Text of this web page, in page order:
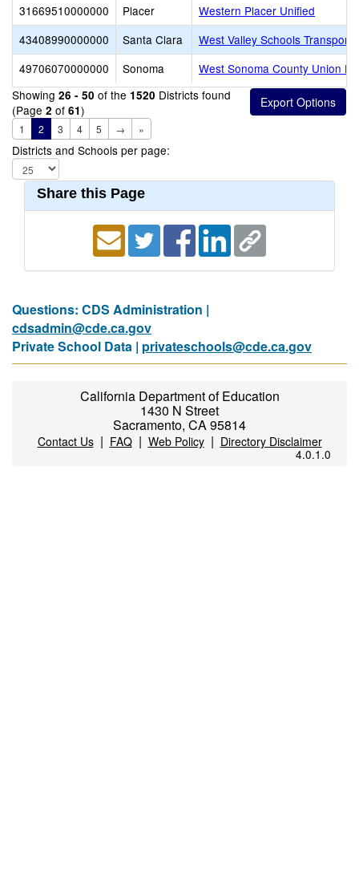
31669510000000
Placer
Western Placer Unified
43408990000000
Santa Clara
West Valley Schools
49706070000000
Sonoma
West Sonoma County Union
Showing 26 - 50 of the 1520 Districts found
(Page 2 of 61)
1 2 3 4 5 → »
Districts and Schools per page:
Share this Page
Questions: CDS Administration |
cdsadmin@cde.ca.gov
Private School Data | privateschools@cde.ca.gov
California Department of Education
1430 N Street
Sacramento, CA 95814
Contact Us| FAQ| Web Policy| Directory Disclaimer
4.0.1.0